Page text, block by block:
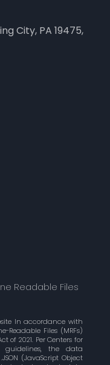
City, PA 19475,
Readable Files
In accordance with
Readable Files (MRFs)
of 2021. Per Centers for
guidelines, the data
(JavaScript Object